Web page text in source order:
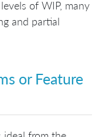
of WIP, many
and partial
or Feature